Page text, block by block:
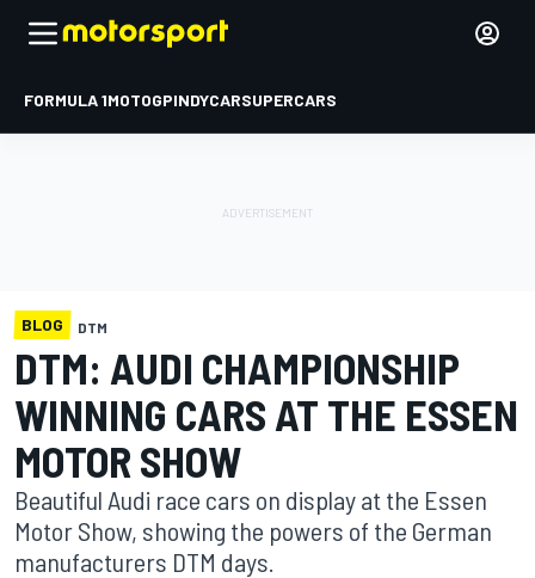
FORMULA 1MOTOGPINDYCARSUPERCARS
BLOG DTM
DTM: AUDI CHAMPIONSHIP
WINNING CARS AT THE ESSEN
MOTOR SHOW
Beautiful Audi race cars on display at the Essen
Motor Show, showing the powers of the German
manufacturers DTM days.